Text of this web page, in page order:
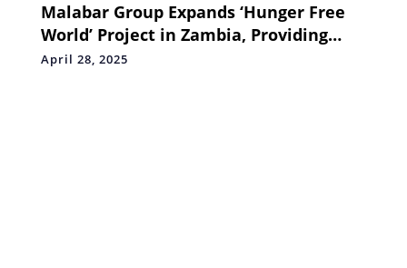
Malabar Group Expands ‘Hunger Free
World’ Project in Zambia, Providing
Nutritious Meals to 10,000 Children
April 28, 2025